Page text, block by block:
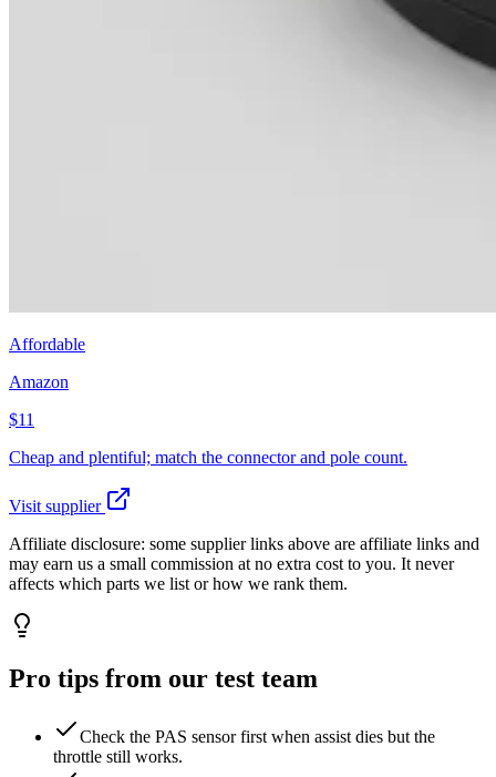
Affordable
Amazon
$11
Cheap and plentiful; match the connector and pole count.
Visit supplier
Affiliate disclosure: some supplier links above are affiliate links and
may earn us a small commission at no extra cost to you. It never
affects which parts we list or how we rank them.
Pro tips from our test team
Check the PAS sensor first when assist dies but the
throttle still works.